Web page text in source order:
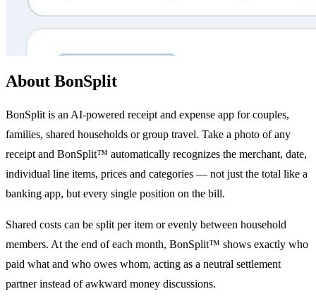
About BonSplit
BonSplit is an AI-powered receipt and expense app for couples,
families, shared households or group travel. Take a photo of any
receipt and BonSplit™ automatically recognizes the merchant, date,
individual line items, prices and categories — not just the total like a
banking app, but every single position on the bill.
Shared costs can be split per item or evenly between household
members. At the end of each month, BonSplit™ shows exactly who
paid what and who owes whom, acting as a neutral settlement
partner instead of awkward money discussions.